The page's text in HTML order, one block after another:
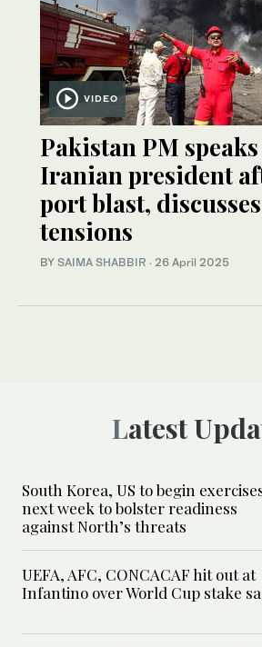
VIDEO
Pakistan PM
Iranian president
port blast,
tensions
BY SAIMA SHABBIR · 26 April 2025
Latest
South Korea, US to begin
next week to bolster readiness
against North’s threats
UEFA, AFC, CONCACAF hit out at
Infantino over World Cup stake